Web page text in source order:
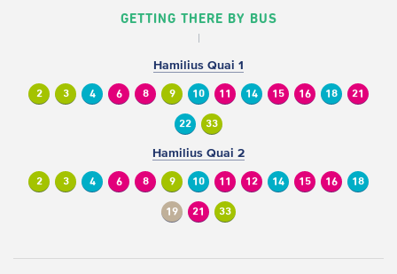
GETTING THERE BY BUS
Hamilius Quai 1
2 3 4 6 8 9 10 11 14 15 16 18 21
22 33
Hamilius Quai 2
2 3 4 6 8 9 10 11 12 14 15 16 18
19 21 33